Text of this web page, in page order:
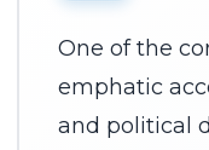
One of the
emphatic
and political